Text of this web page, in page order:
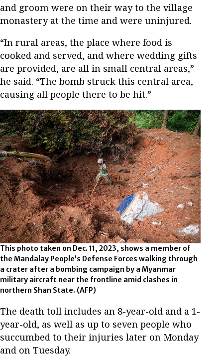
and groom were on their way to the village
monastery at the time and were uninjured.
“In rural areas, the place where food is
cooked and served, and where wedding gifts
are provided, are all in small central areas,”
he said. “The bomb struck this central area,
causing all people there to be hit.”
This photo taken on Dec. 11, 2023, shows a member of
the Mandalay People’s Defense Forces walking through
a crater after a bombing campaign by a Myanmar
military aircraft near the frontline amid clashes in
northern Shan State. (AFP)
The death toll includes an 8-year-old and a 1-
year-old, as well as up to seven people who
succumbed to their injuries later on Monday
and on Tuesday.